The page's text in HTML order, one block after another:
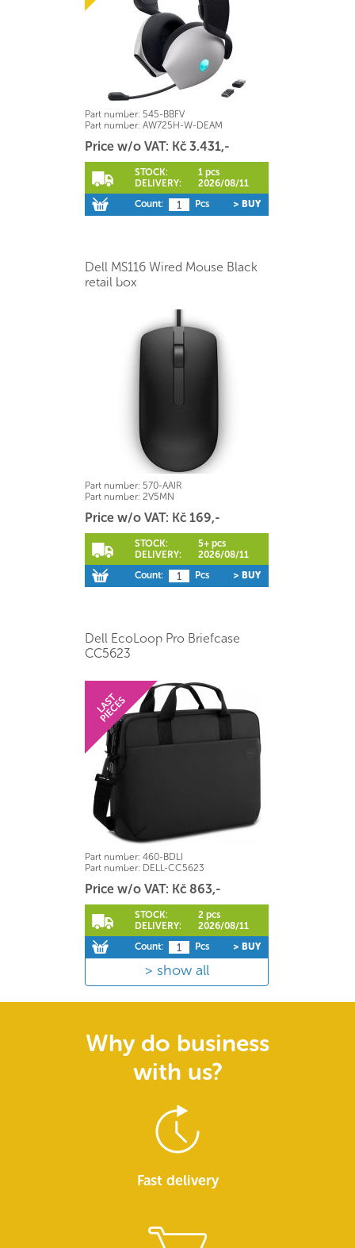
show all
Part number: 545-BBFV
Part number: AW725H-W-DEAM
Price w/o VAT: Kč 3.431,-
STOCK:
1 pcs
DELIVERY:
2026/08/11
Count:
Pcs > BUY
Dell MS116 Wired Mouse Black
retail box
Part number: 570-AAIR
Part number: 2V5MN
Price w/o VAT: Kč 169,-
STOCK:
5+ pcs
DELIVERY:
2026/08/11
Count:
Pcs > BUY
Dell EcoLoop Pro Briefcase
CC5623
Part number: 460-BDLI
Part number: DELL-CC5623
Price w/o VAT: Kč 863,-
STOCK:
2 pcs
DELIVERY:
2026/08/11
Count:
Pcs > BUY
Why do business
with us?
Fast delivery